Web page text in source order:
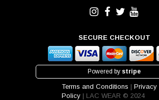
SECURE CHECKOUT
Powered by stripe
Terms and Conditions | Privacy
Policy | LAC WEAR © 2024